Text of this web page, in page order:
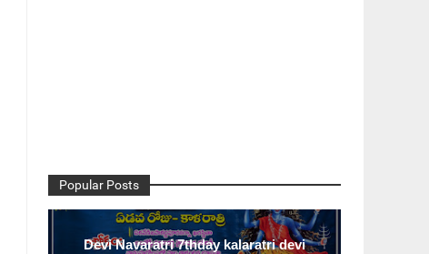
Popular Posts
Devi Navaratri 7thday kalaratri devi